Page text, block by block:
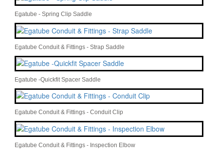
Egatube - Spring Clip Saddle
Egatube Conduit & Fittings - Strap Saddle
Egatube -Quickfit Spacer Saddle
Egatube Conduit & Fittings - Conduit Clip
Egatube Conduit & Fittings - Inspection Elbow